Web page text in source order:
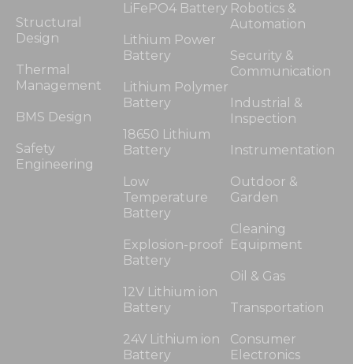
Structural
Design
Thermal
Management
BMS Design
Safety
Engineering
LiFePO4 Battery
Lithium Power
Battery
Lithium Polymer
Battery
18650 Lithium
Battery
Low
Temperature
Battery
Explosion-proof
Battery
12V Lithium ion
Battery
24V Lithium ion
Battery
Robotics &
Automation
Security &
Communication
Industrial &
Inspection
Instrumentation
Outdoor &
Garden
Cleaning
Equipment
Oil & Gas
Transportation
Consumer
Electronics